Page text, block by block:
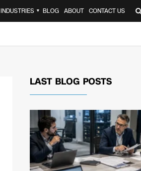
INDUSTRIES ▼ BLOG ABOUT CONTACT US
LAST BLOG POSTS